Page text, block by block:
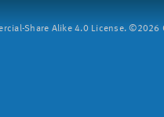
Share Alike 4.0 License. ©2026